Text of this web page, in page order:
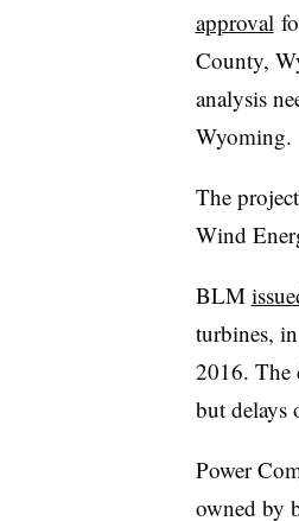
approval
County,
analysis
Wyoming.
The
Wind
BLM
turbines,
2016. The
but delays
Power
owned by